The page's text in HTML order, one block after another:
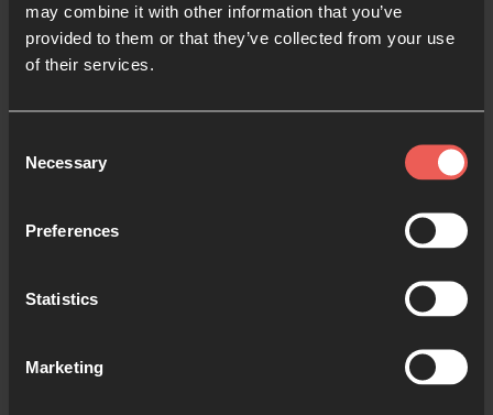
may combine it with other information that you’ve
provided to them or that they’ve collected from your use
of their services.
Selection
Necessary
Preferences
Statistics
Marketing
Gender-based discrimination:
(You can
learn more about the challenges that some girls
Praying for
.) Pray for these barriers to be
student, no matter their accessibility needs, has
all the support they need to grow. Pray for more